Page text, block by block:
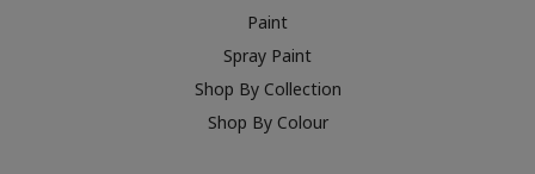
Paint
Spray Paint
Shop By Collection
Shop By Colour